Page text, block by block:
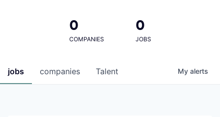
0
COMPANIES
0
JOBS
jobs companies Talent My alerts